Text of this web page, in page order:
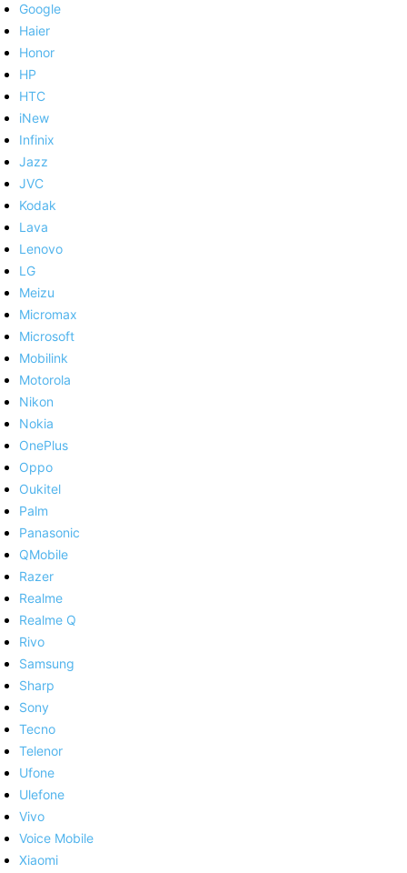
Google
Haier
Honor
HP
HTC
iNew
Infinix
Jazz
JVC
Kodak
Lava
Lenovo
LG
Meizu
Micromax
Microsoft
Mobilink
Motorola
Nikon
Nokia
OnePlus
Oppo
Oukitel
Palm
Panasonic
QMobile
Razer
Realme
Realme Q
Rivo
Samsung
Sharp
Sony
Tecno
Telenor
Ufone
Ulefone
Vivo
Voice Mobile
Xiaomi